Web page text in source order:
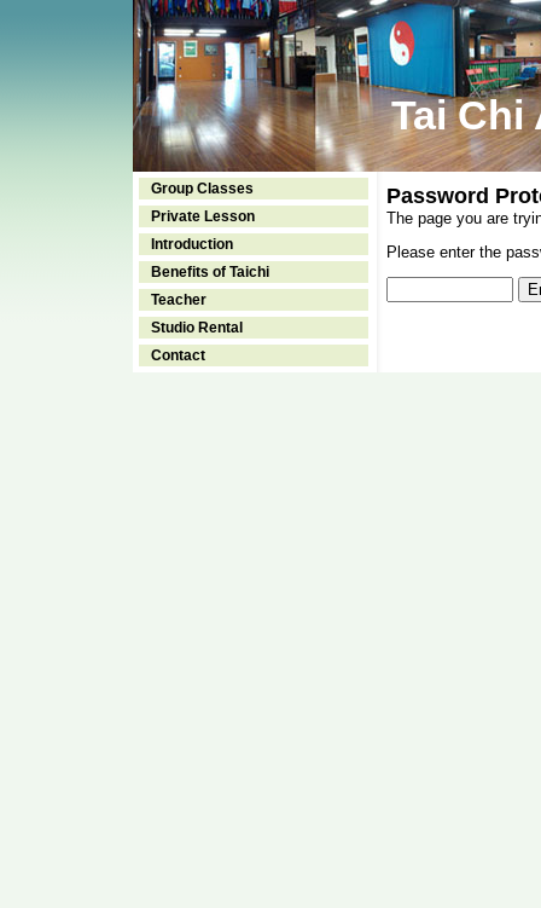
Tai Chi
Group Classes
Private Lesson
Introduction
Benefits of Taichi
Teacher
Studio Rental
Contact
Password
The page you are
Please enter the